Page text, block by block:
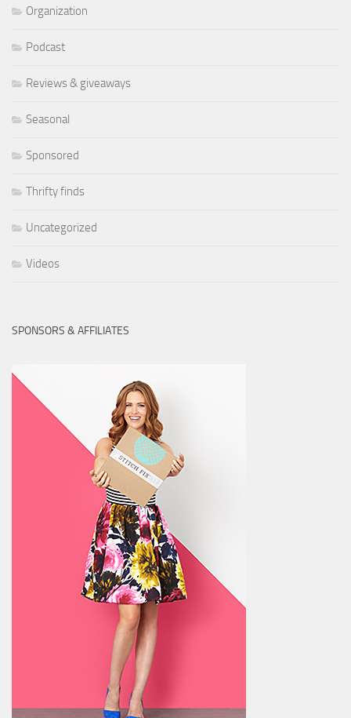
Organization
Podcast
Reviews & giveaways
Seasonal
Sponsored
Thrifty finds
Uncategorized
Videos
SPONSORS & AFFILIATES